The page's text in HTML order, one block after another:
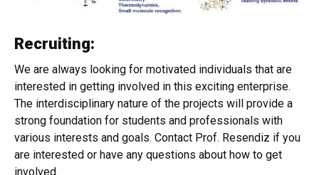
Recruiting:
We are always looking for motivated individuals that are
interested in getting involved in this exciting enterprise.
The interdisciplinary nature of the projects will provide a
strong foundation for students and professionals with
various interests and goals. Contact Prof. Resendiz if you
are interested or have any questions about how to get
involved.